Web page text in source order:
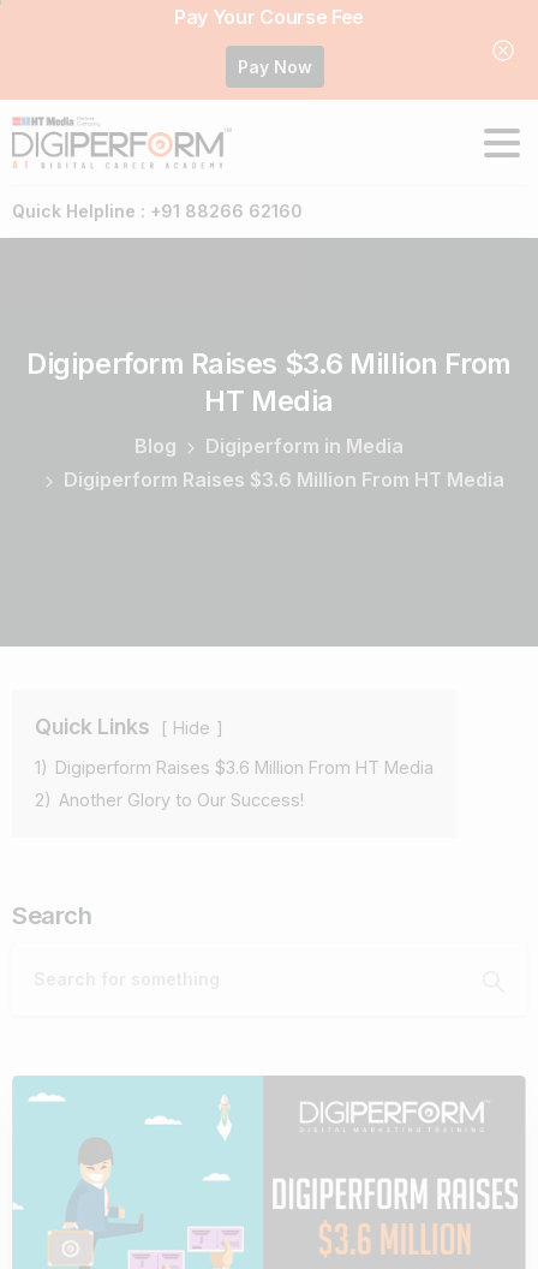
Pay Your Course Fee
Pay Now
Quick Helpline : +91 88266 62160
Digiperform Raises $3.6 Million From
HT Media
Blog
Digiperform in Media
Digiperform Raises $3.6 Million From HT Media
Quick Links
Hide
1) Digiperform Raises $3.6 Million From HT Media
2) Another Glory to Our Success!
Search